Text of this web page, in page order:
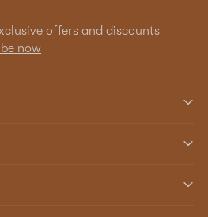
offers and discounts
now